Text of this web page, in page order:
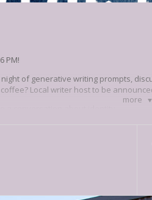
more
PM!
of generative writing prompts,
Local writer host to be
also
, short reading, and discussion, and